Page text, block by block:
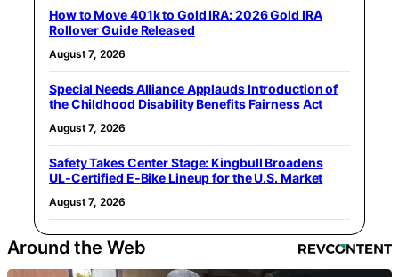
How to Move 401k to Gold IRA: 2026 Gold IRA
Rollover Guide Released
August 7, 2026
Special Needs Alliance Applauds Introduction of
the Childhood Disability Benefits Fairness Act
August 7, 2026
Safety Takes Center Stage: Kingbull Broadens
UL‑Certified E‑Bike Lineup for the U.S. Market
August 7, 2026
Around the Web